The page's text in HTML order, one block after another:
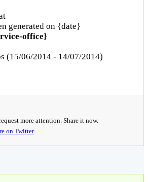
generated on {date}
office}
(15/06/2014 - 14/07/2014)
more attention. Share it now.
on Twitter